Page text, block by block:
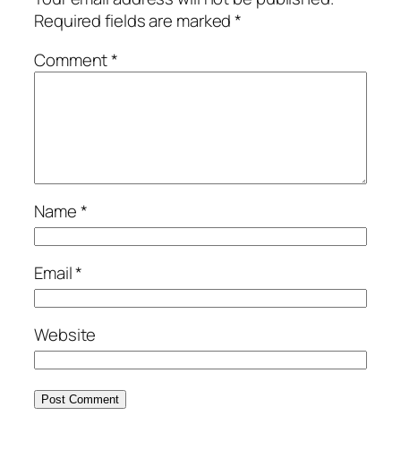
Required fields are marked*
Comment*
Name*
Email*
Website